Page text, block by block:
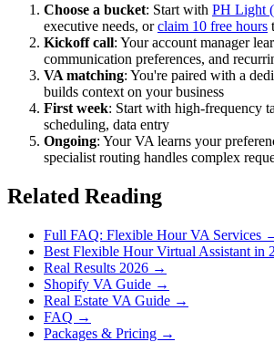
Choose a bucket: Start with PH Light
executive needs, orclaim 10 free hours
Kickoff call: Your account manager
communication preferences, and
VA matching: You're paired with a
builds context on your business
First week: Start with high-frequency
scheduling, data entry
Ongoing: Your VA learns your
specialist routing handles complex
Related Reading
Full FAQ: Flexible Hour VA Services
Best Flexible Hour Virtual Assistant in
Real Results 2026 →
Shopify VA Guide →
Real Estate VA Guide →
FAQ →
Packages & Pricing →